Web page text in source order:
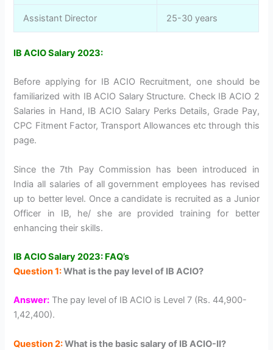
Assistant Director 25-30 years
IB ACIO Salary 2023:
Before applying for IB ACIO Recruitment, one should be
familiarized with IB ACIO Salary Structure. Check IB ACIO 2
Salaries in Hand, IB ACIO Salary Perks Details, Grade Pay,
CPC Fitment Factor, Transport Allowances etc through this
page.
Since the 7th Pay Commission has been introduced in
India all salaries of all government employees has revised
up to better level. Once a candidate is recruited as a Junior
Officer in IB, he/ she are provided training for better
enhancing their skills.
IB ACIO Salary 2023: FAQ’s
Question 1:What is the pay level of IB ACIO?
Answer: The pay level of IB ACIO is Level 7 (Rs. 44,900-
1,42,400).
Question 2:What is the basic salary of IB ACIO-II?